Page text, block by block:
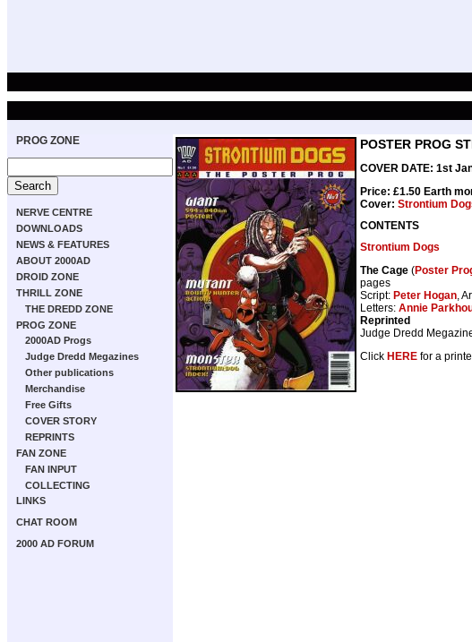
PROG ZONE
NERVE CENTRE
DOWNLOADS
NEWS & FEATURES
ABOUT 2000AD
DROID ZONE
THRILL ZONE
THE DREDD ZONE
PROG ZONE
2000AD Progs
Judge Dredd Megazines
Other publications
Merchandise
Free Gifts
COVER STORY
REPRINTS
FAN ZONE
FAN INPUT
COLLECTING
LINKS
CHAT ROOM
2000 AD FORUM
POSTER PROG
COVER DATE: 1st
Price: £1.50 Earth
Cover: Strontium
CONTENTS
Strontium Dogs
The Cage (Poster
pages
Script: Peter Hogan,
Letters: Annie
Reprinted
Judge Dredd
Click HERE for a